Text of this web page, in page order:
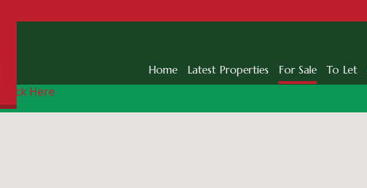
Home Latest Properties For Sale To Let
Click Here